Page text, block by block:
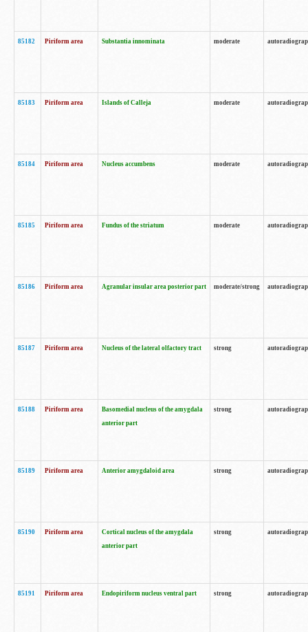
85182 Piriform area Substantia innominata moderate
85183 Piriform area Islands of Calleja moderate
85184 Piriform area Nucleus accumbens moderate
85185 Piriform area Fundus of the striatum moderate
85186 Piriform area Agranular insular area posterior part moderate/strong
85187 Piriform area Nucleus of the lateral olfactory tract strong
85188 Piriform area
Basomedial nucleus of the amygdala
anterior part
strong
85189 Piriform area Anterior amygdaloid area strong
85190 Piriform area
Cortical nucleus of the amygdala
anterior part
strong
85191 Piriform area Endopiriform nucleus ventral part strong